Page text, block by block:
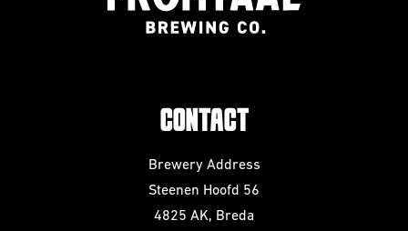
CONTACT
Brewery Address
Steenen Hoofd 56
4825 AK, Breda